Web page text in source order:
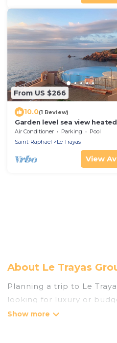
From US $266
10.0(1 Review)
Garden level sea view heated
swimming pool air
Air Conditioner Parking
Pool
Saint-Raphael
Le Trayas
View
About Le Trayas
Planning a trip to Le
looking for luxury or
the amenities that guests